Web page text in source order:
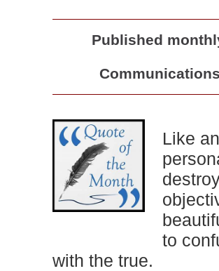
Published
Like
to
with the true.